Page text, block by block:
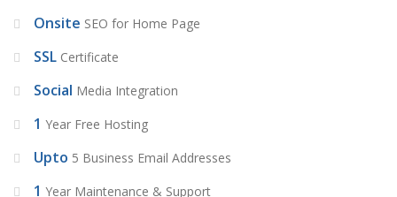
Onsite SEO for Home Page
SSL Certificate
Social Media Integration
1 Year Free Hosting
Upto 5 Business Email Addresses
1 Year Maintenance & Support